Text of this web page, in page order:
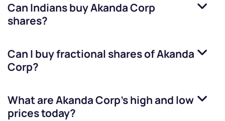
Can Indians buyAkanda Corp
shares?
Can I buy fractional shares ofAkanda
Corp?
What areAkanda Corp’s high and low
prices today?